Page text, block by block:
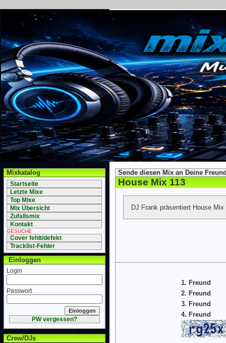
Mixkatalog
Startseite
Letzte Mixe
Top Mixe
Mix Übersicht
Zufallsmix
Kontakt
GESUCHE
Cover fehlt/defekt
Tracklist-Fehler
Einloggen
Login
Passwort
PW vergessen?
Crew/DJs
Sende diesen Mix an Deine
House Mix 113
DJ Frank präsentiert House Mix
1. Freund
2. Freund
3. Freund
4. Freund